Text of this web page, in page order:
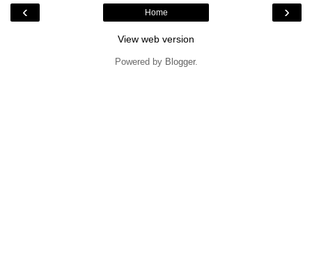
‹ ›
Home
View web version
Powered by Blogger.